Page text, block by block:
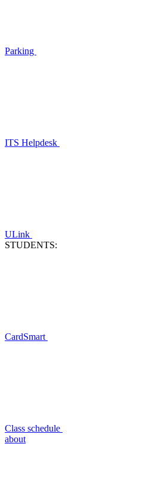
Parking
ITS Helpdesk
ULink
STUDENTS:
CardSmart
Class schedule
about